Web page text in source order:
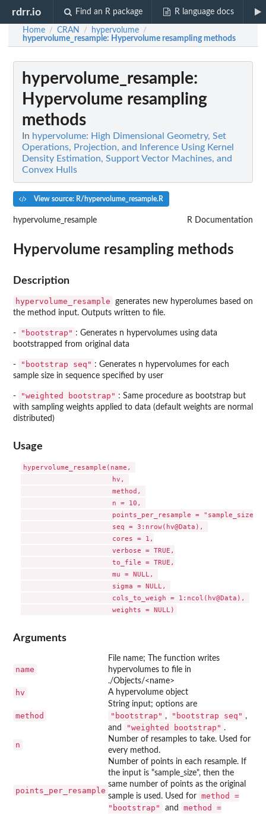
rdrr.io Find an R package R language docs
Home / CRAN / hypervolume /
hypervolume_resample: Hypervolume resampling methods
hypervolume_resample:
Hypervolume resampling
methods
In hypervolume: High Dimensional Geometry, Set
Operations, Projection, and Inference Using Kernel
Density Estimation, Support Vector Machines, and
Convex Hulls
View source: R/hypervolume_resample.R
hypervolume_resample R Documentation
Hypervolume resampling methods
Description
hypervolume_resample
generates new hyperolumes based on
the method input. Outputs written to file.
- "bootstrap" : Generates n hypervolumes using data
bootstrapped from original data
- "bootstrap seq" : Generates n hypervolumes for each
sample size in sequence specified by user
- "weighted bootstrap" : Same procedure as bootstrap but
with sampling weights applied to data (default weights are normal
distributed)
Usage
hypervolume_resample(name,
                      hv,
                      method,
                      n = 10,
                      points_per_resample = "sample_size",
                      seq = 3:nrow(hv@Data),
                      cores = 1,
                      verbose = TRUE,
                      to_file = TRUE,
                      mu = NULL,
                      sigma = NULL,
                      cols_to_weigh = 1:ncol(hv@Data),
Arguments
name
File name; The function writes
hypervolumes to file in
./Objects/<name>
hv A hypervolume object
method
String input; options are
"bootstrap" , "bootstrap seq" ,
and
"weighted bootstrap" .
n
Number of resamples to take. Used for
every method.
points_per_resample
Number of points in each resample. If
the input is "sample_size", then the
same number of points as the original
sample is used. Used for method =
"bootstrap"
and
method =